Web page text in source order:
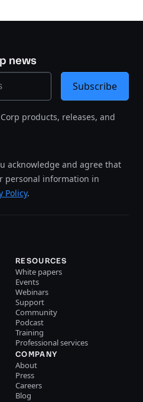
news
products, releases, and
acknowledge and agree that
personal information in
Policy.
Subscribe
RESOURCES
White papers
Events
Webinars
Support
Community
Podcast
Training
Professional services
COMPANY
About
Press
Careers
Blog